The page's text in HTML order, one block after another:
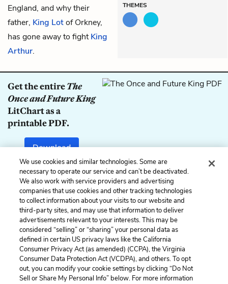
England, and why their
father, King Lotof Orkney,
has gone away to fightKing
Arthur.
THEMES
Get the entireThe
Once and Future King
LitChart as a
printable PDF.
Download
Previous
Book 1, Chapter 24
Next
Book 2, Chapter 2
Cite This Page
Home About Contact Help
We use cookies and similar technologies. Some are
necessary to operate our service and can’t be deactivated.
We also work with service providers and advertising
companies that use cookies and other tracking technologies
to collect information about your visits to our website and
third-party sites, and may use that information to deliver
advertisements relevant to your interests. This may be
considered “selling” or “sharing” your personal data as
defined in certain US privacy laws like the California
Consumer Privacy Act (as amended) (CCPA), the Virginia
Consumer Data Protection Act (VCDPA), and others. To opt
out, you can modify your cookie settings by clicking “Do Not
Sell or Share My Personal Info” below. For more information